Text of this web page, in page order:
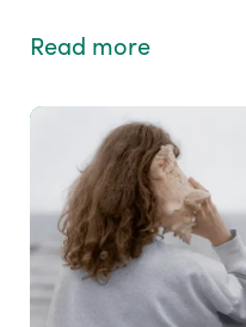
Read more